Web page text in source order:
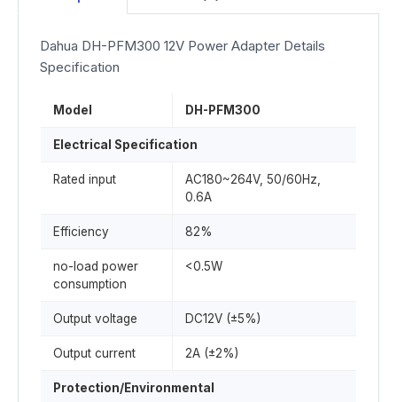
Dahua DH-PFM300 12V Power Adapter Details
Specification
Model DH-PFM300
Electrical Specification
Rated input
AC180~264V, 50/60Hz,
0.6A
Efficiency 82%
no-load power
consumption
<0.5W
Output voltage DC12V (±5%)
Output current 2A (±2%)
Protection/Environmental